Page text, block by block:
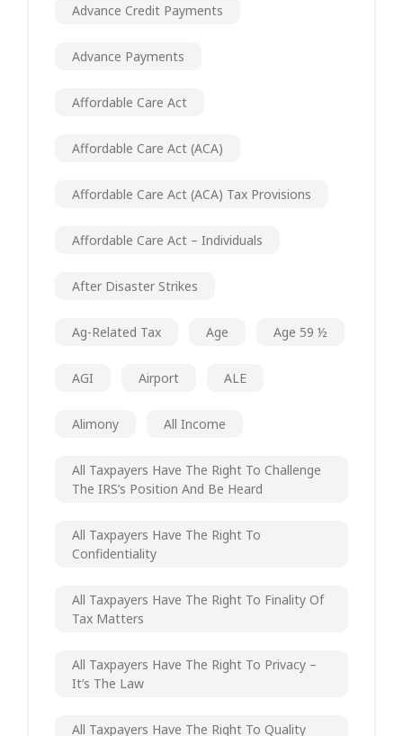
Advance Credit Payments
Advance Payments
Affordable Care Act
Affordable Care Act (ACA)
Affordable Care Act (ACA) Tax Provisions
Affordable Care Act – Individuals
After Disaster Strikes
Ag-Related Tax Age Age 59 ½
AGI Airport ALE
Alimony All Income
All Taxpayers Have The Right To Challenge
The IRS’s Position And Be Heard
All Taxpayers Have The Right To
Confidentiality
All Taxpayers Have The Right To Finality Of
Tax Matters
All Taxpayers Have The Right To Privacy –
It’s The Law
All Taxpayers Have The Right To Quality